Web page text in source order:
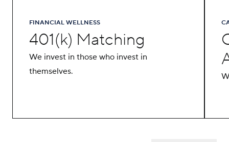
FINANCIAL WELLNESS
401(k) Matching
We invest in those who invest in
themselves.